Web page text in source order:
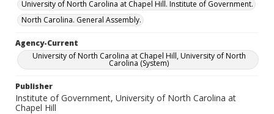
University of North Carolina at Chapel Hill. Institute of Government.
North Carolina. General Assembly.
Agency-Current
University of North Carolina at Chapel Hill, University of North
Carolina (System)
Publisher
Institute of Government, University of North Carolina at
Chapel Hill